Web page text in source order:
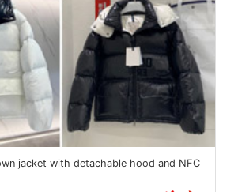
jacket with detachable hood and NFC